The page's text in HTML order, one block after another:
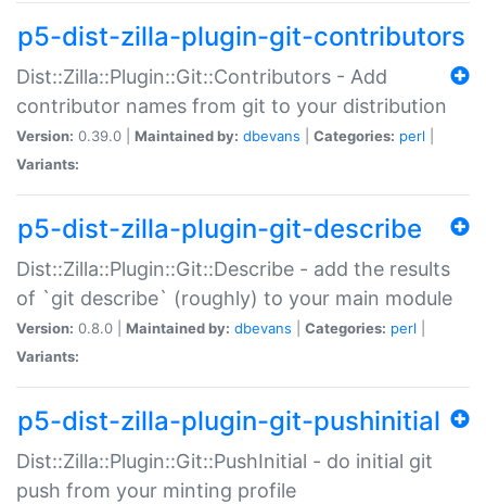
p5-dist-zilla-plugin-git-contributors
Dist::Zilla::Plugin::Git::Contributors - Add
contributor names from git to your distribution
Version: 0.39.0 | Maintained by: dbevans Categories: perl
Variants:
p5-dist-zilla-plugin-git-describe
Dist::Zilla::Plugin::Git::Describe - add the results
of `git describe` (roughly) to your main module
Version: 0.8.0 | Maintained by: dbevans Categories: perl
Variants:
p5-dist-zilla-plugin-git-pushinitial
Dist::Zilla::Plugin::Git::PushInitial - do initial git
push from your minting profile